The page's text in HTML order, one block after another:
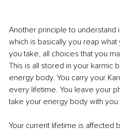
Another principle to understand
which is basically you reap
you take, all choices that you
This is all stored in your karmic
energy body. You carry your
every lifetime. You leave your
take your energy body with
Your current lifetime is affected